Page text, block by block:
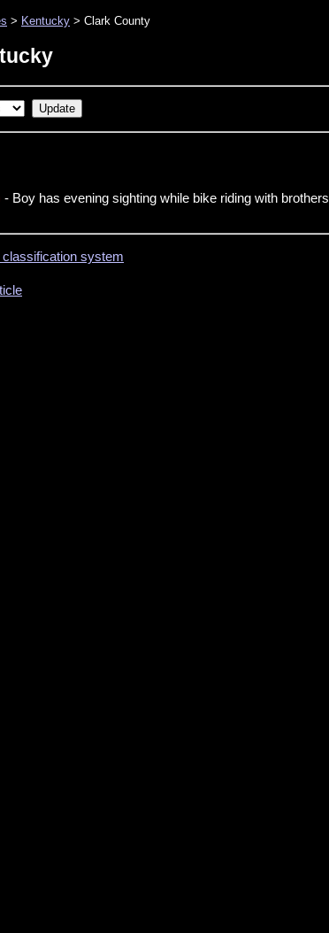
> Kentucky > Clark County
- Boy has evening sighting while bike riding with brothers
classification system